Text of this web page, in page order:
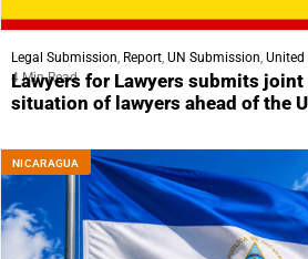
Legal Submission, Report, UN Submission,
4 Min Read
Lawyers for Lawyers submits
situation of lawyers ahead of the
NICARAGUA